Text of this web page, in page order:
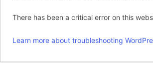
There has been a critical error on this
Learn more about troubleshooting